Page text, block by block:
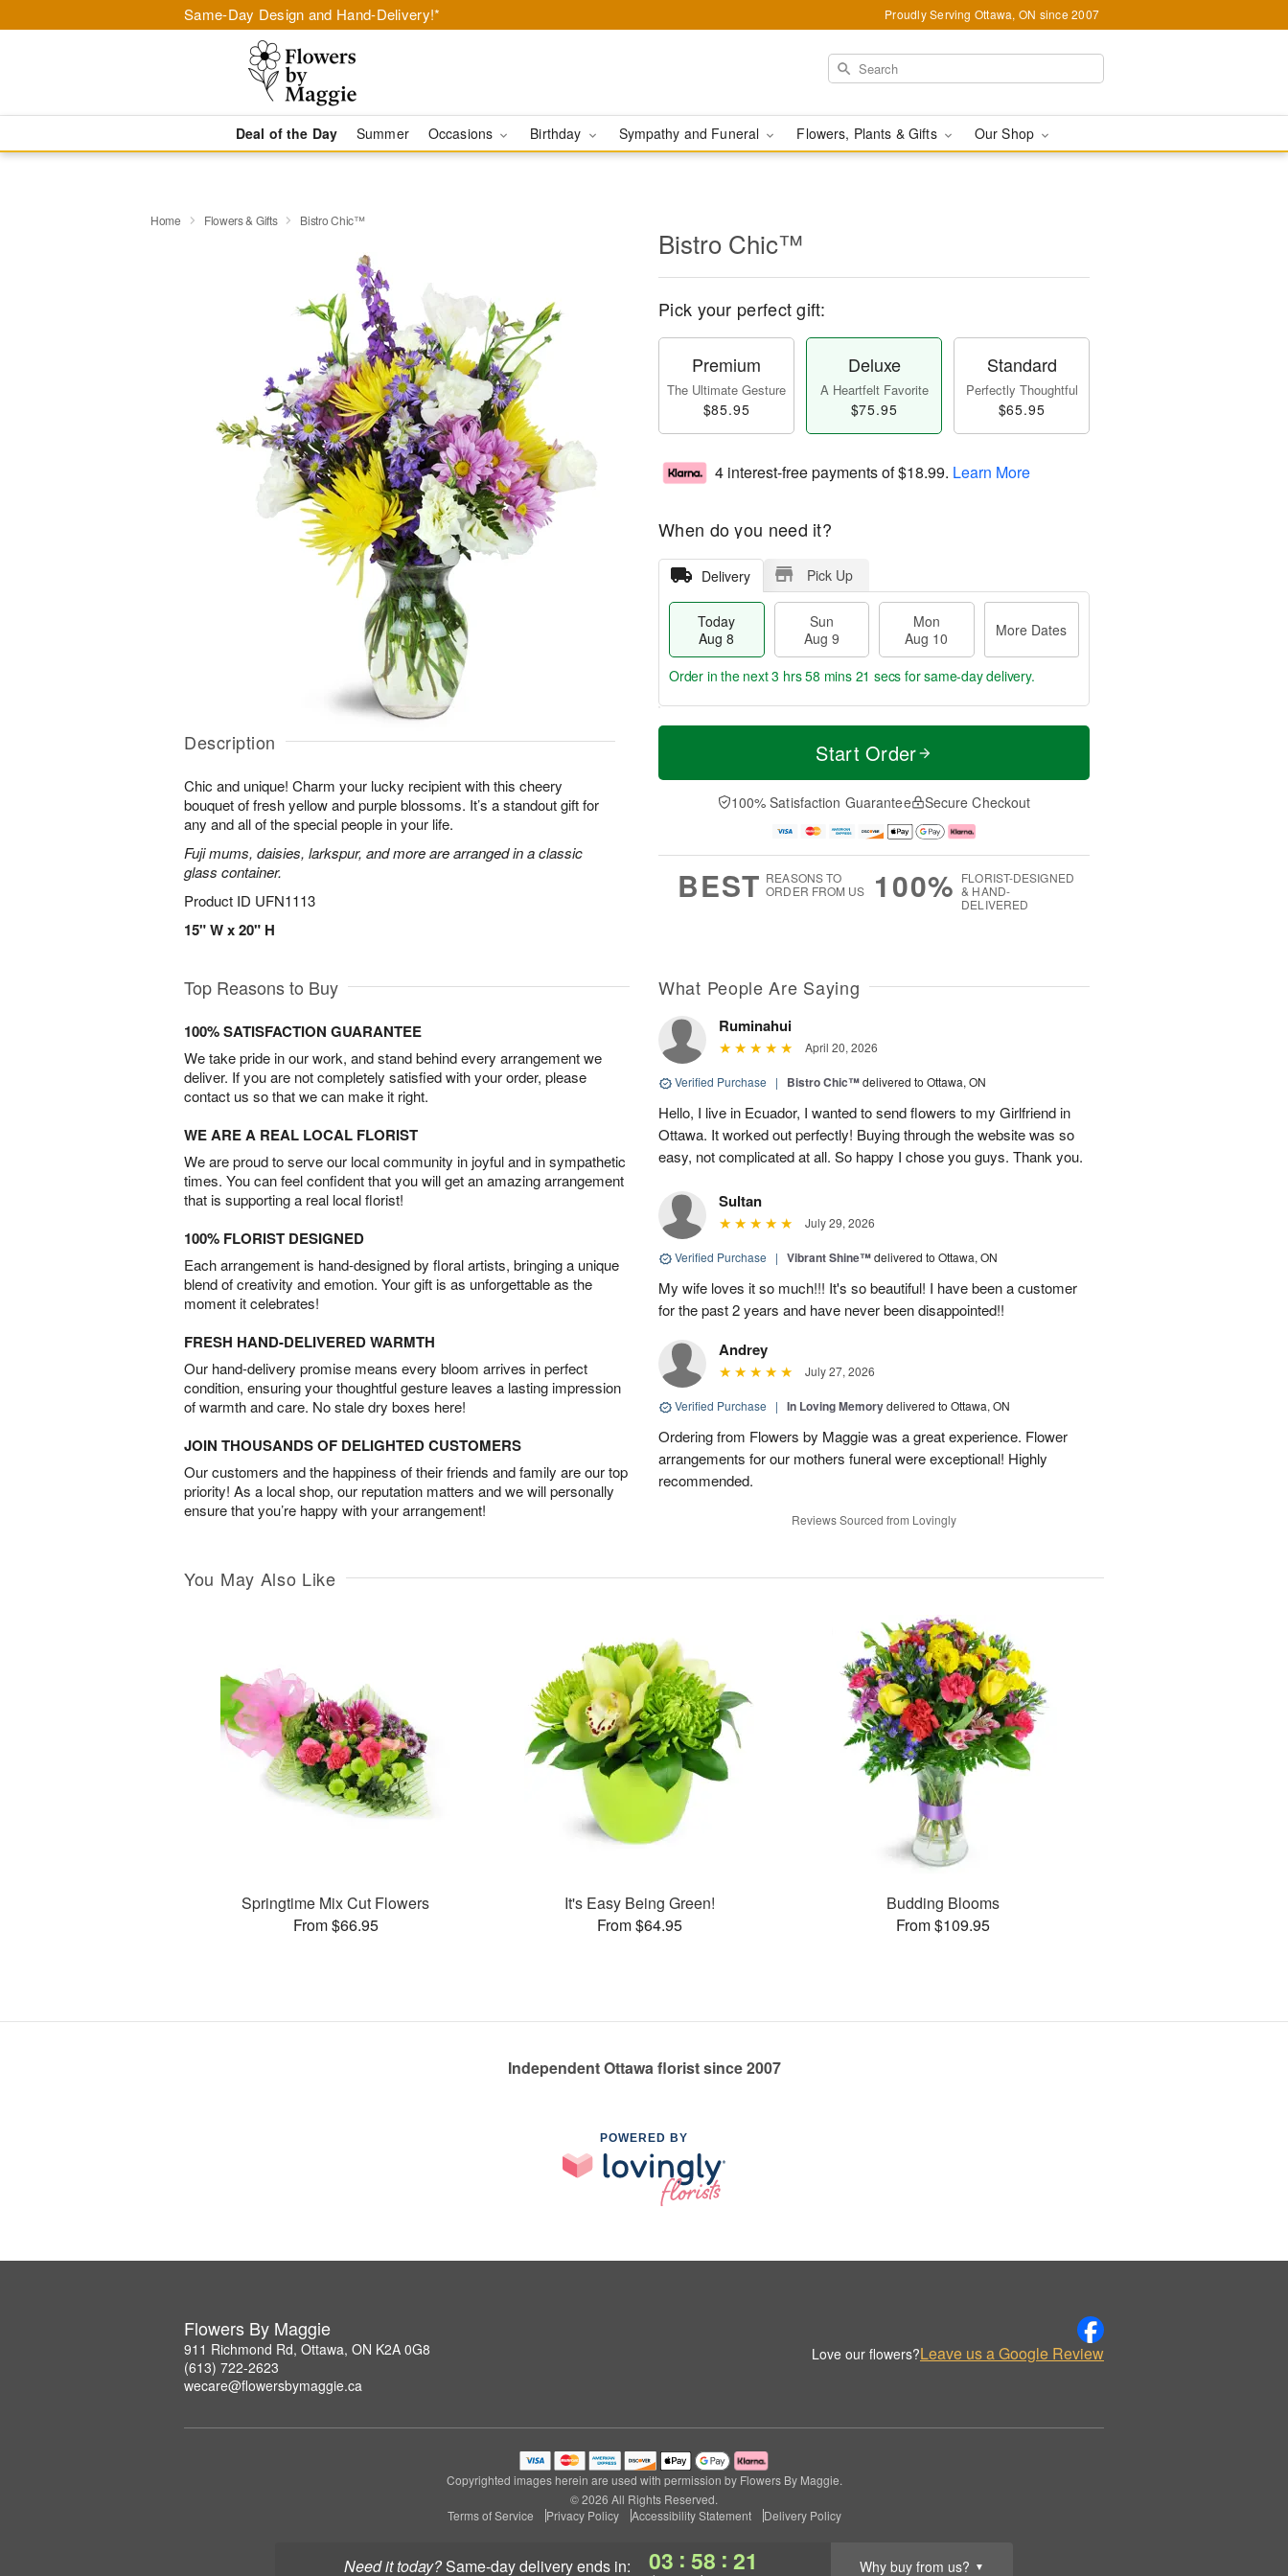
Same-Day Design and Hand-Delivery!* Proudly Serving Ottawa, ON since 2007
Deal of the Day Summer Occasions Birthday Sympathy and Funeral Flowers, Plants & Gifts Our Shop
Need it today? same-day deliveryends in: 03 : 58 : 21 Why buy from us? ▼
Home Flowers & Gifts Bistro Chic™
Description
Chic and unique! Charm your lucky recipient with this cheery
bouquet of fresh yellow and purple blossoms. It’s a standout gift for
any and all of the special people in your life.
Fuji mums, daisies, larkspur, and more are arranged in a classic
glass container.
Product ID UFN1113
15" W x 20" H
Bistro Chic™
Pick your perfect gift:
Premium
The Ultimate Gesture
$85.95
Deluxe
A Heartfelt Favorite
$75.95
Standard
Perfectly Thoughtful
$65.95
4 interest-free payments of$18.99. Learn More
When do you need it?
Delivery Pick Up
Today
Aug 8
Sun
Aug 9
Mon
Aug 10
More Dates
T
a
n
u
0
M
e
D
a
Order in the next3 hrs 58 mins 21 secs for same-day delivery.
Start Order
100% Satisfaction Guarantee Secure Checkout
BEST REASONS TO
ORDER FROM US
100% FLORIST-DESIGNED
& HAND-
DELIVERED
Top Reasons to Buy
100% SATISFACTION GUARANTEE
We take pride in our work, and stand behind every arrangement we
deliver. If you are not completely satisfied with your order, please
contact us so that we can make it right.
WE ARE A REAL LOCAL FLORIST
We are proud to serve our local community in joyful and in sympathetic
times. You can feel confident that you will get an amazing arrangement
that is supporting a real local florist!
100% FLORIST DESIGNED
Each arrangement is hand-designed by floral artists, bringing a unique
blend of creativity and emotion. Your gift is as unforgettable as the
moment it celebrates!
FRESH HAND-DELIVERED WARMTH
Our hand-delivery promise means every bloom arrives in perfect
condition, ensuring your thoughtful gesture leaves a lasting impression
of warmth and care. No stale dry boxes here!
JOIN THOUSANDS OF DELIGHTED CUSTOMERS
Our customers and the happiness of their friends and family are our top
priority! As a local shop, our reputation matters and we will personally
ensure that you’re happy with your arrangement!
What People Are Saying
Ruminahui
April 20, 2026
Verified Purchase | Bistro Chic™delivered to Ottawa, ON
Hello, I live in Ecuador, I wanted to send flowers to my Girlfriend in
Ottawa. It worked out perfectly! Buying through the website was so
easy, not complicated at all. So happy I chose you guys. Thank you.
Sultan
July 29, 2026
Verified Purchase | Vibrant Shine™delivered to Ottawa, ON
My wife loves it so much!!! It's so beautiful! I have been a customer
for the past 2 years and have never been disappointed!!
Andrey
July 27, 2026
Verified Purchase | In Loving Memorydelivered to Ottawa, ON
Ordering from Flowers by Maggie was a great experience. Flower
arrangements for our mothers funeral were exceptional! Highly
recommended.
Reviews Sourced from Lovingly
You May Also Like
Springtime Mix Cut Flowers
From $66.95
It's Easy Being Green!
From $64.95
Budding Blooms
From $109.95
Independent Ottawa florist since 2007
POWERED BY
Flowers By Maggie
911 Richmond Rd, Ottawa, ON K2A 0G8
(613) 722-2623
wecare@flowersbymaggie.ca
Love our flowers?Leave us a Google Review
Copyrighted images herein are used with permission by Flowers By Maggie.
© 2026 All Rights Reserved.
Terms of Service
Privacy Policy Accessibility Statement Delivery Policy